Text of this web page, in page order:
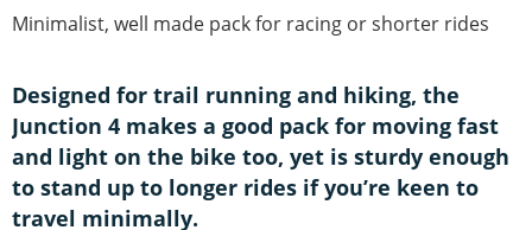
Minimalist, well made pack for racing or shorter rides
Designed for trail running and hiking, the
Junction 4 makes a good pack for moving fast
and light on the bike too, yet is sturdy enough
to stand up to longer rides if you’re keen to
travel minimally.